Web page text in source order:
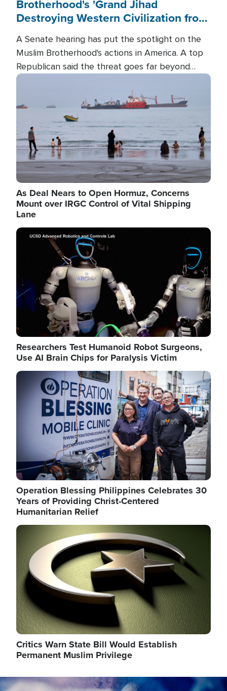
Brotherhood's 'Grand Jihad
Destroying Western Civilization from
A Senate hearing has put the spotlight on the
Muslim Brotherhood's actions in America. A top
Republican said the threat goes far beyond
terrorism overseas, and witnesses testified that
the group is prepared to spend decades
pursuing their campaign of influence in the U.S.
Image
As Deal Nears to Open Hormuz, Concerns
Mount over IRGC Control of Vital Shipping
Lane
Image
Researchers Test Humanoid Robot Surgeons,
Use AI Brain Chips for Paralysis Victim
Image
Operation Blessing Philippines Celebrates 30
Years of Providing Christ-Centered
Humanitarian Relief
Image
Critics Warn State Bill Would Establish
Permanent Muslim Privilege
Image